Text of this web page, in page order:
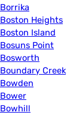
Heights
Island
Point
Creek